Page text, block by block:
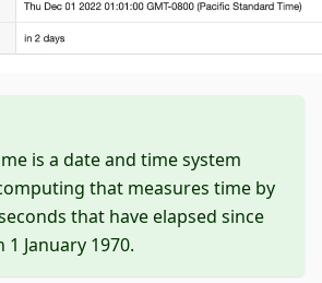
is a date and time system
that measures time by
that have elapsed since
1 January 1970.